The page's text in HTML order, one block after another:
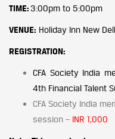
TIME:3:00pm to 5:00pm
VENUE: Holiday Inn New
REGISTRATION:
CFA Society India
4th Financial Talent
CFA Society India
session – INR 1,000